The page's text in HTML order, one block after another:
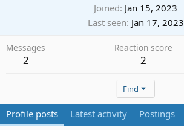
Joined Jan 15, 2023
Last seen Jan 17, 2023
Messages
2
Reaction score
2
Find
Profile posts Latest activity Postings